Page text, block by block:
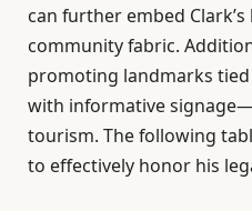
can further embed
community fabric.
promoting landmarks
with informative
tourism. The following
to effectively honor his